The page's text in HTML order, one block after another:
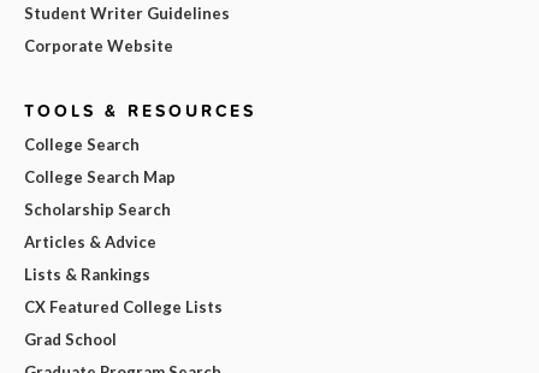
Student Writer Guidelines
Corporate Website
TOOLS & RESOURCES
College Search
College Search Map
Scholarship Search
Articles & Advice
Lists & Rankings
CX Featured College Lists
Grad School